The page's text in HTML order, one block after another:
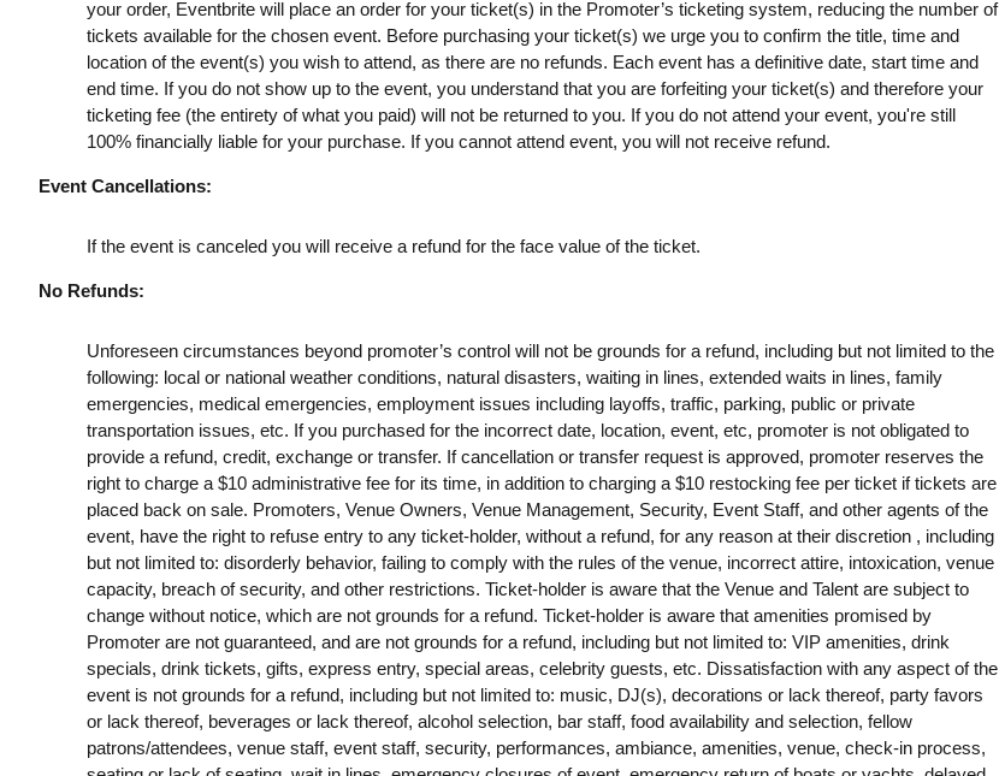
your order, Eventbrite will place an order for your ticket(s) in the Promoter’s ticketing system, reducing the number of
tickets available for the chosen event. Before purchasing your ticket(s) we urge you to confirm the title, time and
location of the event(s) you wish to attend, as there are no refunds. Each event has a definitive date, start time and
end time. If you do not show up to the event, you understand that you are forfeiting your ticket(s) and therefore your
ticketing fee (the entirety of what you paid) will not be returned to you. If you do not attend your event, you're still
100% financially liable for your purchase. If you cannot attend event, you will not receive refund.
Event Cancellations:
If the event is canceled you will receive a refund for the face value of the ticket.
No Refunds:
Unforeseen circumstances beyond promoter’s control will not be grounds for a refund, including but not limited to the
following: local or national weather conditions, natural disasters, waiting in lines, extended waits in lines, family
emergencies, medical emergencies, employment issues including layoffs, traffic, parking, public or private
transportation issues, etc. If you purchased for the incorrect date, location, event, etc, promoter is not obligated to
provide a refund, credit, exchange or transfer. If cancellation or transfer request is approved, promoter reserves the
right to charge a $10 administrative fee for its time, in addition to charging a $10 restocking fee per ticket if tickets are
placed back on sale. Promoters, Venue Owners, Venue Management, Security, Event Staff, and other agents of the
event, have the right to refuse entry to any ticket-holder, without a refund, for any reason at their discretion , including
but not limited to: disorderly behavior, failing to comply with the rules of the venue, incorrect attire, intoxication, venue
capacity, breach of security, and other restrictions. Ticket-holder is aware that the Venue and Talent are subject to
change without notice, which are not grounds for a refund. Ticket-holder is aware that amenities promised by
Promoter are not guaranteed, and are not grounds for a refund, including but not limited to: VIP amenities, drink
specials, drink tickets, gifts, express entry, special areas, celebrity guests, etc. Dissatisfaction with any aspect of the
event is not grounds for a refund, including but not limited to: music, DJ(s), decorations or lack thereof, party favors
or lack thereof, beverages or lack thereof, alcohol selection, bar staff, food availability and selection, fellow
patrons/attendees, venue staff, event staff, security, performances, ambiance, amenities, venue, check-in process,